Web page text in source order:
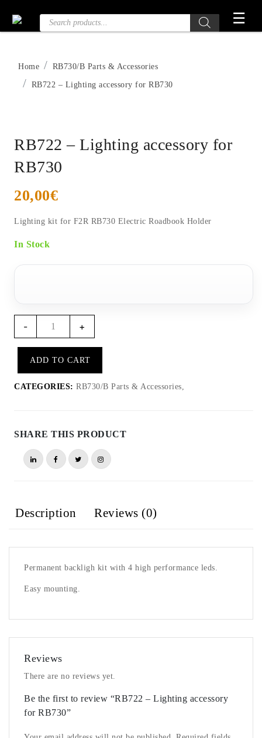
the
Products
search
☰
Home RB730/B Parts & Accessories
RB722 – Lighting accessory for RB730
RB722 – Lighting accessory for
RB730
20,00€
Lighting kit for F2R RB730 Electric Roadbook Holder
In Stock
-
Lighting
accessory
RB730
+
ADD TO CART
CATEGORIES: RB730/B Parts & Accessories,
SHARE THIS PRODUCT
Description Reviews (0)
Permanent backligh kit with 4 high performance leds.
Easy mounting.
Reviews
There are no reviews yet.
Be the first to review “RB722 – Lighting accessory
for RB730”